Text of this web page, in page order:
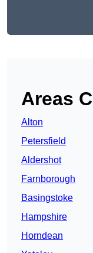
Areas
Alton
Petersfield
Aldershot
Farnborough
Basingstoke
Hampshire
Horndean